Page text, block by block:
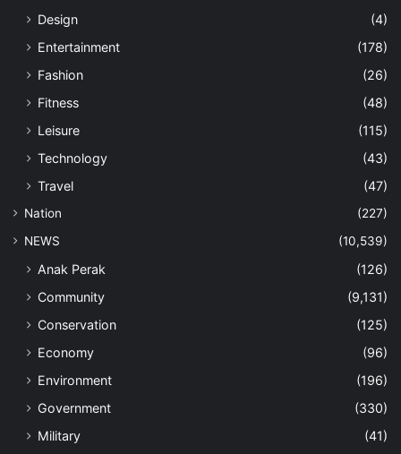
Design
(4)
Entertainment
(178)
Fashion
(26)
Fitness
(48)
Leisure
(115)
Technology
(43)
Travel
(47)
Nation
(227)
NEWS
(10,539)
Anak Perak
(126)
Community
(9,131)
Conservation
(125)
Economy
(96)
Environment
(196)
Government
(330)
Military
(41)